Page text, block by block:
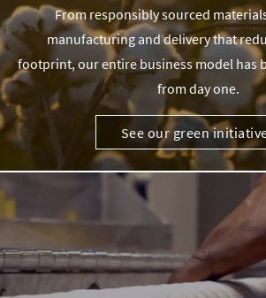
From responsibly sourced
manufacturing and delivery that
footprint, our entire business model has
from day one.
See our green